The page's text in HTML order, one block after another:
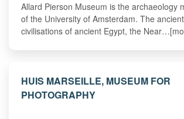
Allard Pierson Museum is the archaeology
of the University of Amsterdam. The ancient
civilisations of ancient Egypt, the
HUIS MARSEILLE, MUSEUM FOR
PHOTOGRAPHY